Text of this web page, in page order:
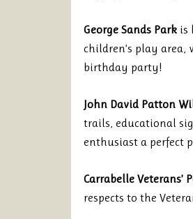
George Sands Park is
children’s play
birthday party!
John David Patton
trails, educational
enthusiast a perfect
Carrabelle Veterans’
respects to the